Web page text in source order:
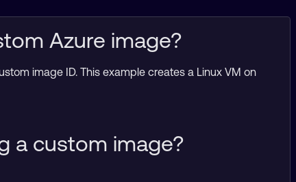
Azure image?
image ID. This example creates a Linux VM on
a custom image?